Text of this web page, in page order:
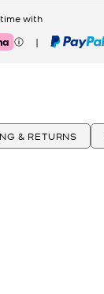
with
| PayPal
& RETURNS